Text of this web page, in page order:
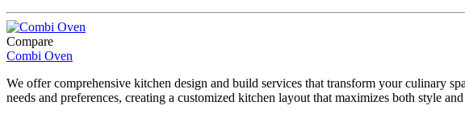
Compare
Combi Oven
We offer comprehensive kitchen design and build services that transform your culinary
needs and preferences, creating a customized kitchen layout that maximizes both style